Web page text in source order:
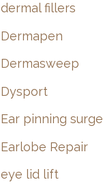
dermal fillers
Dermapen
Dermasweep
Dysport
Ear pinning
Earlobe Repair
eye lid lift